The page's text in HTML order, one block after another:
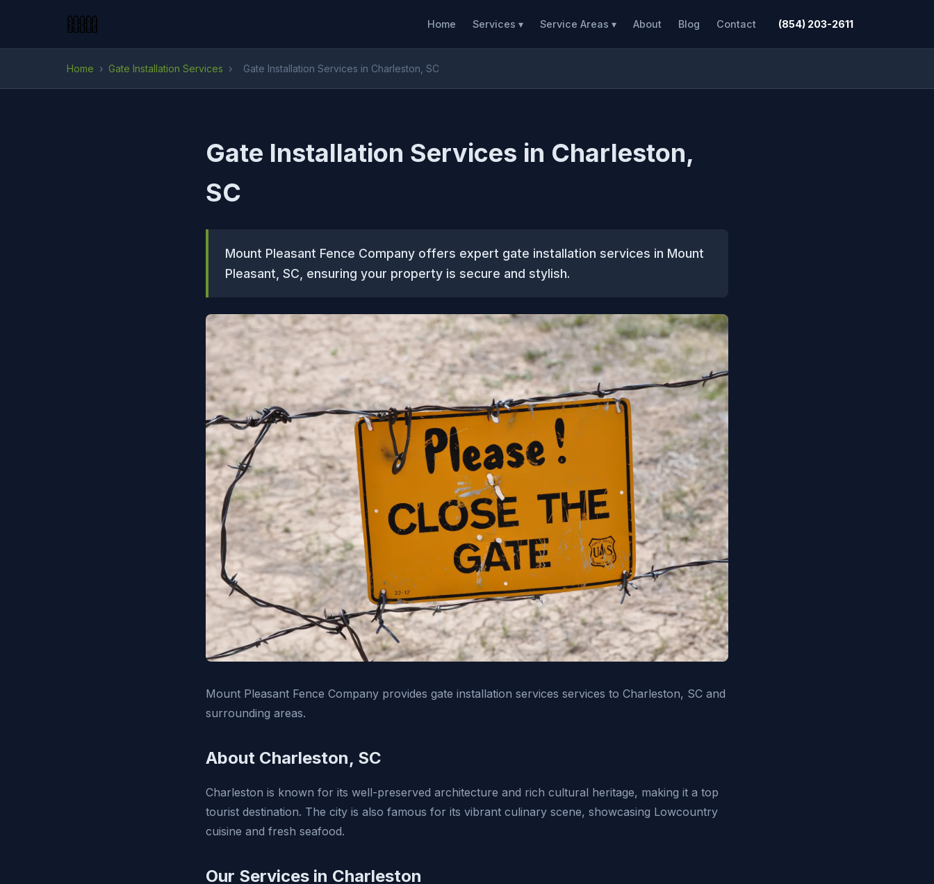
Home Services ▾ Service Areas ▾ About Blog Contact (854) 203-2611
Home › Gate Installation Services › Gate Installation Services in Charleston, SC
Gate Installation Services in Charleston,
SC
Mount Pleasant Fence Company offers expert gate installation services in Mount
Pleasant, SC, ensuring your property is secure and stylish.
Mount Pleasant Fence Company provides gate installation services services to Charleston, SC and
surrounding areas.
About Charleston, SC
Charleston is known for its well-preserved architecture and rich cultural heritage, making it a top
tourist destination. The city is also famous for its vibrant culinary scene, showcasing Lowcountry
cuisine and fresh seafood.
Our Services in Charleston